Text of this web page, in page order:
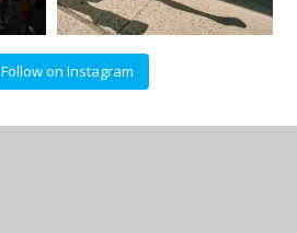
Follow on Instagram